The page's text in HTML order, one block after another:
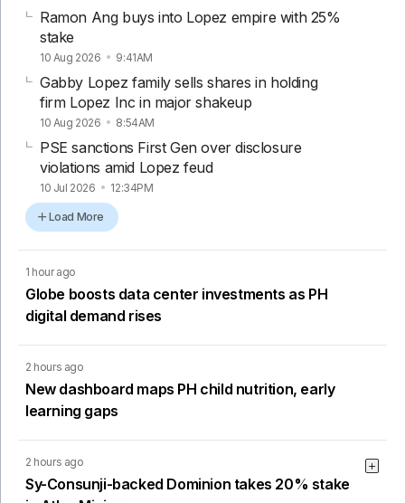
Ramon Ang buys into Lopez empire with 25%
stake
10 Aug 2026 9:41AM
Gabby Lopez family sells shares in holding
firm Lopez Inc in major shakeup
10 Aug 2026 8:54AM
PSE sanctions First Gen over disclosure
violations amid Lopez feud
10 Jul 2026 12:34PM
Load More
1 hour ago
Globe boosts data center investments as PH
digital demand rises
2 hours ago
New dashboard maps PH child nutrition, early
learning gaps
2 hours ago
Sy-Consunji-backed Dominion takes 20% stake